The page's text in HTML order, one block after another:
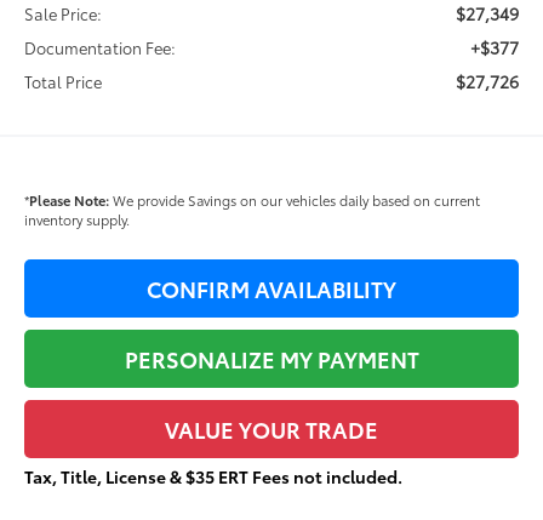
Sale Price: $27,349
Documentation Fee: +$377
Total Price $27,726
*Please Note:We provide Savings on our vehicles daily based on current
inventory supply.
CONFIRM AVAILABILITY
PERSONALIZE MY PAYMENT
VALUE YOUR TRADE
Tax, Title, License & $35 ERT Fees not included.